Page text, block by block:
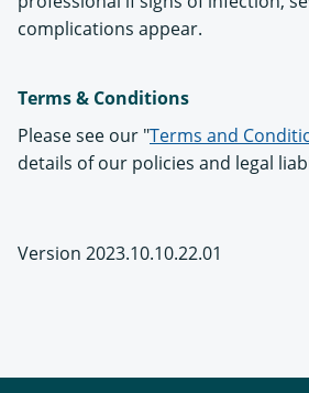
complications appear.
Terms & Conditions
Please see our "Terms and
details of our policies and legal
Version 2023.10.10.22.01